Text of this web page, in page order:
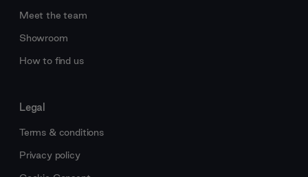
Meet the team
Showroom
How to find us
Legal
Terms & conditions
Privacy policy